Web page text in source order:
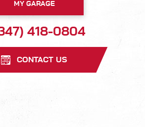
MY GARAGE
418-0804
CONTACT US